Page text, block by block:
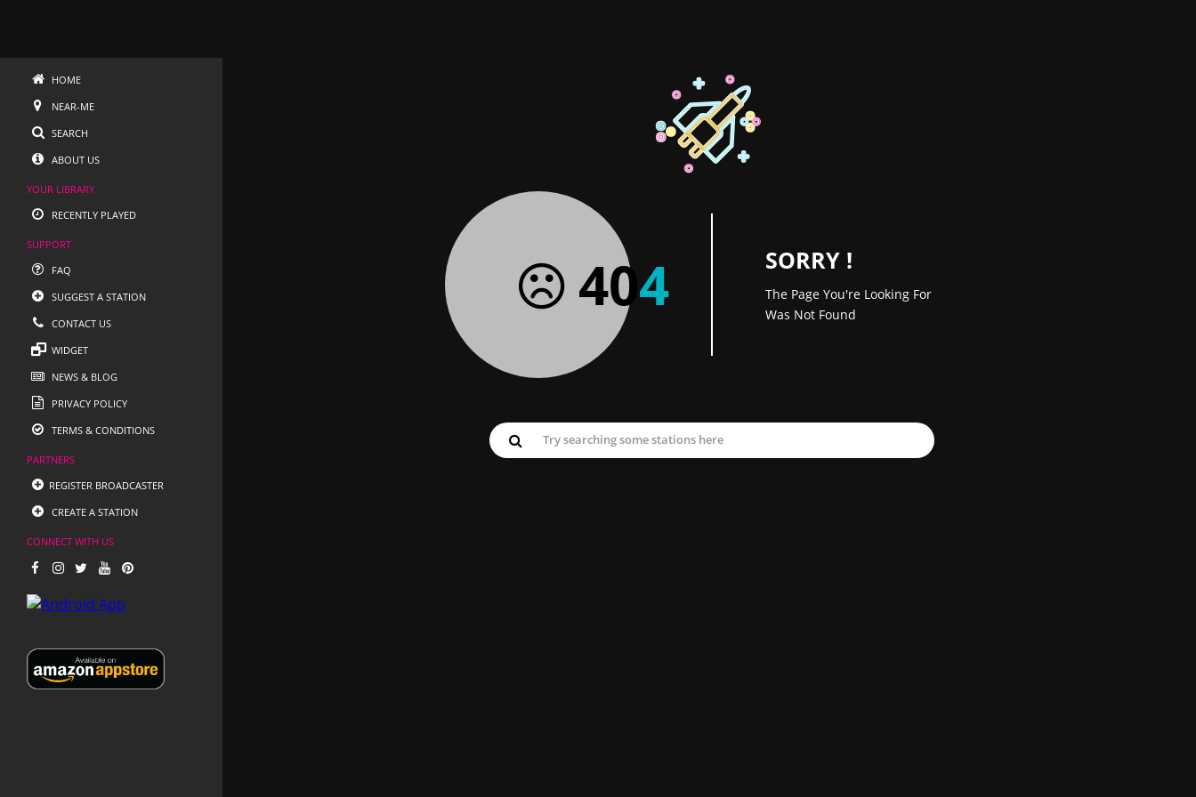
HOME
NEAR-ME
SEARCH
ABOUT US
YOUR LIBRARY
RECENTLY PLAYED
SUPPORT
FAQ
SUGGEST A STATION
CONTACT US
WIDGET
NEWS & BLOG
PRIVACY POLICY
TERMS & CONDITIONS
PARTNERS
REGISTER BROADCASTER
CREATE A STATION
CONNECT WITH US
404 SORRY !
The Page You're Looking For
Was Not Found